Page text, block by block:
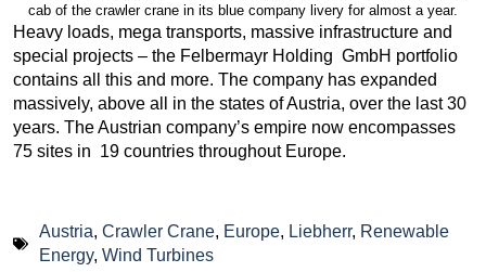
cab of the crawler crane in its blue company livery for almost a year.
Heavy loads, mega transports, massive infrastructure and
special projects – the Felbermayr Holding GmbH portfolio
contains all this and more. The company has expanded
massively, above all in the states of Austria, over the last 30
years. The Austrian company’s empire now encompasses
75 sites in 19 countries throughout Europe.
Austria, Crawler Crane, Europe, Liebherr, Renewable
Energy, Wind Turbines